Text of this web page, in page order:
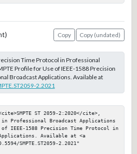
Copy
Copy (undated)
Time Protocol in Professional
Profile for Use of IEEE-1588 Precision
Broadcast Applications. Available at
2.2021
ST 2059-2:2020</cite>,
Professional Broadcast Applications
IEEE-1588 Precision Time Protocol in
Available at <a
SMPTE.ST2059-2.2021"